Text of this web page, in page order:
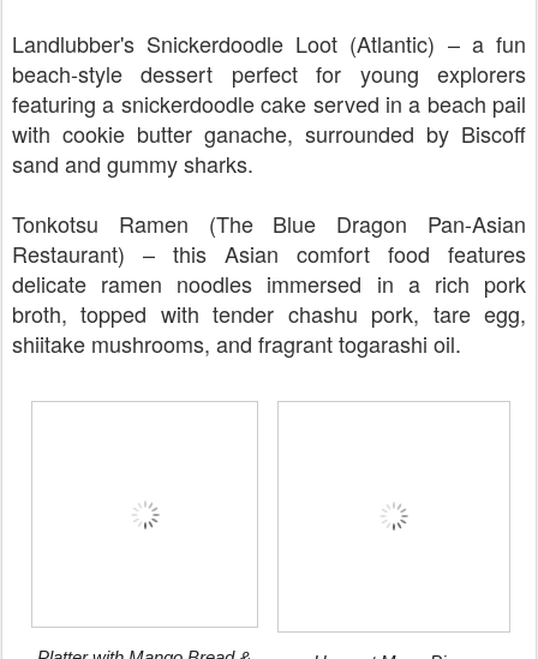
Landlubber's Snickerdoodle Loot (Atlantic) – a fun
beach-style dessert perfect for young explorers
featuring a snickerdoodle cake served in a beach pail
with cookie butter ganache, surrounded by Biscoff
sand and gummy sharks.
Tonkotsu Ramen (The Blue Dragon Pan-Asian
Restaurant) – this Asian comfort food features
delicate ramen noodles immersed in a rich pork
broth, topped with tender chashu pork, tare egg,
shiitake mushrooms, and fragrant togarashi oil.